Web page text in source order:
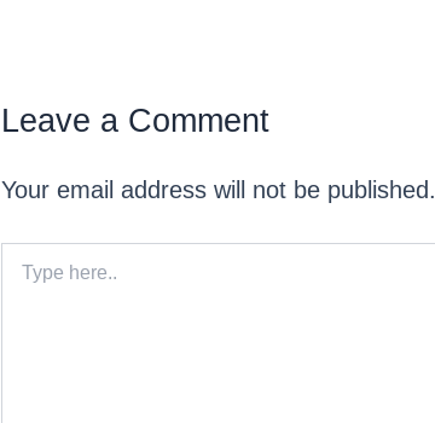
Leave a Comment
Your email address will not be published.
here..